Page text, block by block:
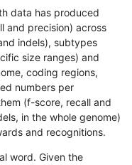
data has produced
and precision) across
indels), subtypes
size ranges) and
coding regions,
numbers per
(f-score, recall and
in the whole genome)
and recognitions.
word. Given the